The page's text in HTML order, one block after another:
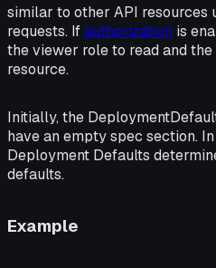
similar to other API resources
requests. Ifauthorization is
theviewer role to read and the
resource.
Initially, the
have an emptyspec section.
Deployment Defaults
defaults.
Example